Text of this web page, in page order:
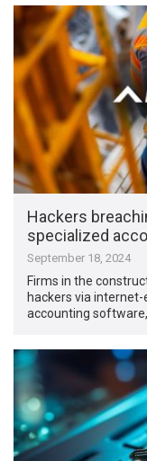
Hackers
specialized
September 18, 2024
Firms in the
hackers via
accounting